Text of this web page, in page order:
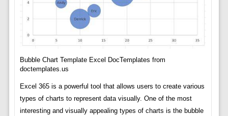
Bubble Chart Template Excel DocTemplates from
doctemplates.us
Excel 365 is a powerful tool that allows users to create various
types of charts to represent data visually. One of the most
interesting and visually appealing types of charts is the bubble